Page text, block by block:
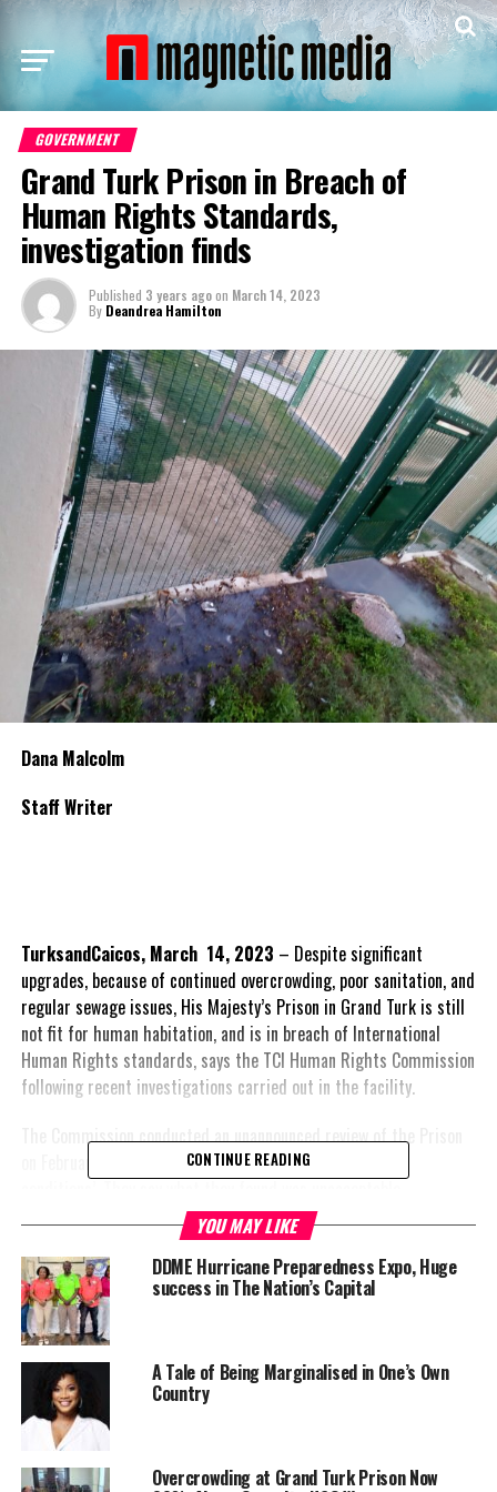
GOVERNMENT
Grand Turk Prison in Breach of
Human Rights Standards,
investigation finds
Published 3 years agoon March 14, 2023
By Deandrea Hamilton
Dana Malcolm
Staff Writer
TurksandCaicos, March 14, 2023 – Despite significant
upgrades, because of continued overcrowding, poor sanitation, and
regular sewage issues, His Majesty’s Prison in Grand Turk is still
not fit for human habitation, and is in breach of International
Human Rights standards, says the TCI Human Rights Commission
following recent investigations carried out in the facility.
The Commission conducted an unannounced review of the Prison
on February 23, after receiving ‘information of alarming
“The visit revealed that the facility is currently overcrowded with
a total of 131 inmates, which included persons on remand,” said
Sabrina Green, Head of the Commission. Some of the prisoners
had been on remand for significant lengths of time impeding
their access to justice, and the facilities themselves were found
wanting.
“One of the major issues and concerns identified by the
Commission was the back-up of sewage at the facility. The
sewage network at the HMP is dated, and seems to be in
CONTINUE READING
YOU MAY LIKE
DDME Hurricane Preparedness Expo, Huge
success in The Nation’s Capital
A Tale of Being Marginalised in One’s Own
Country
Overcrowding at Grand Turk Prison Now